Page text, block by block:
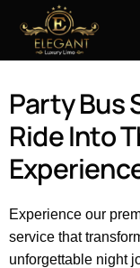
Party Bus
Ride Into
Experience our
service that
unforgettable night